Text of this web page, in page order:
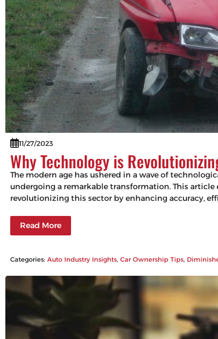
11/27/2023
Why Technology is
The modern age has ushered in a wave of
undergoing a remarkable transformation. This
revolutionizing this sector by enhancing accuracy,
Read More
Categories:Auto Industry Insights, Car Ownership Tips,